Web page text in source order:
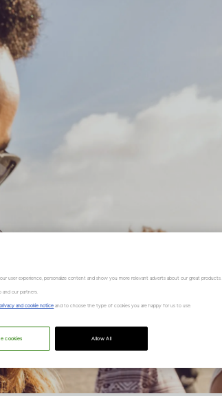
user experience, personalize content and show you more relevant adverts about our great products.
and our partners.
privacy and cookie notice and to choose the type of cookies you are happy for us to use.
Allow All
cookies